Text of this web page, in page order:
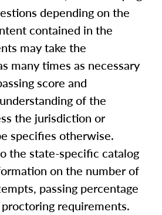
depending on the
contained in the
may take the
many times as necessary
score and
of the
the jurisdiction or
specifies otherwise.
the state-specific catalog
on the number of
passing percentage
requirements.